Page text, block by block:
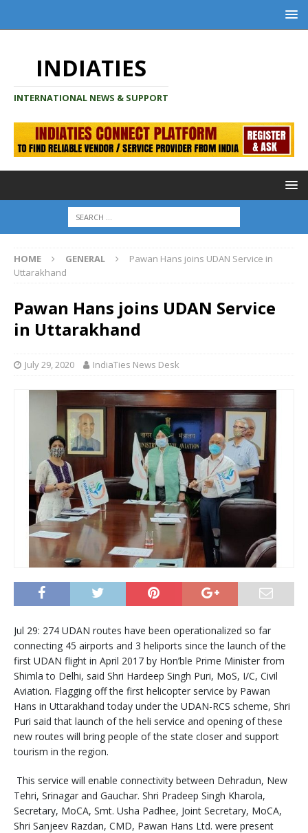
INDIATIES
INTERNATIONAL NEWS & SUPPORT
HOME GENERAL
Pawan Hans joins UDAN Service in
Uttarakhand
Pawan Hans joins UDAN Service
in Uttarakhand
July 29, 2020 IndiaTies News Desk
Jul 29: 274 UDAN routes have been operationalized so far
connecting 45 airports and 3 heliports since the launch of the
first UDAN flight in April 2017 by Hon’ble Prime Minister from
Shimla to Delhi, said Shri Hardeep Singh Puri, MoS, I/C, Civil
Aviation. Flagging off the first helicopter service by Pawan
Hans in Uttarakhand today under the UDAN-RCS scheme, Shri
Puri said that launch of the heli service and opening of these
new routes will bring people of the state closer and support
tourism in the region.
This service will enable connectivity between Dehradun, New
Tehri, Srinagar and Gauchar. Shri Pradeep Singh Kharola,
Secretary, MoCA, Smt. Usha Padhee, Joint Secretary, MoCA,
Shri Sanjeev Razdan, CMD, Pawan Hans Ltd. were present